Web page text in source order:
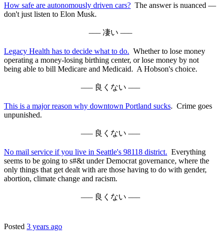
How safe are autonomously driven cars? The answer is nuanced —
don't just listen to Elon Musk.
––– 凄い –––
Legacy Health has to decide what to do. Whether to lose money
operating a money-losing birthing center, or lose money by not
being able to bill Medicare and Medicaid. A Hobson's choice.
––– 良くない –––
This is a major reason why downtown Portland sucks. Crime goes
unpunished.
––– 良くない –––
No mail service if you live in Seattle's 98118 district. Everything
seems to be going to s#&t under Democrat governance, where the
only things that get dealt with are those having to do with gender,
abortion, climate change and racism.
––– 良くない –––
Posted 3 years ago